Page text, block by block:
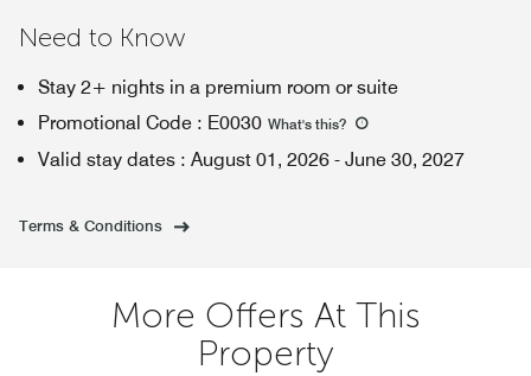
Need to Know
Stay 2+ nights in a premium room or suite
Promotional Code : E0030 What's this?
Valid stay dates : August 01, 2026 - June 30, 2027
Terms & Conditions
More Offers At This
Property